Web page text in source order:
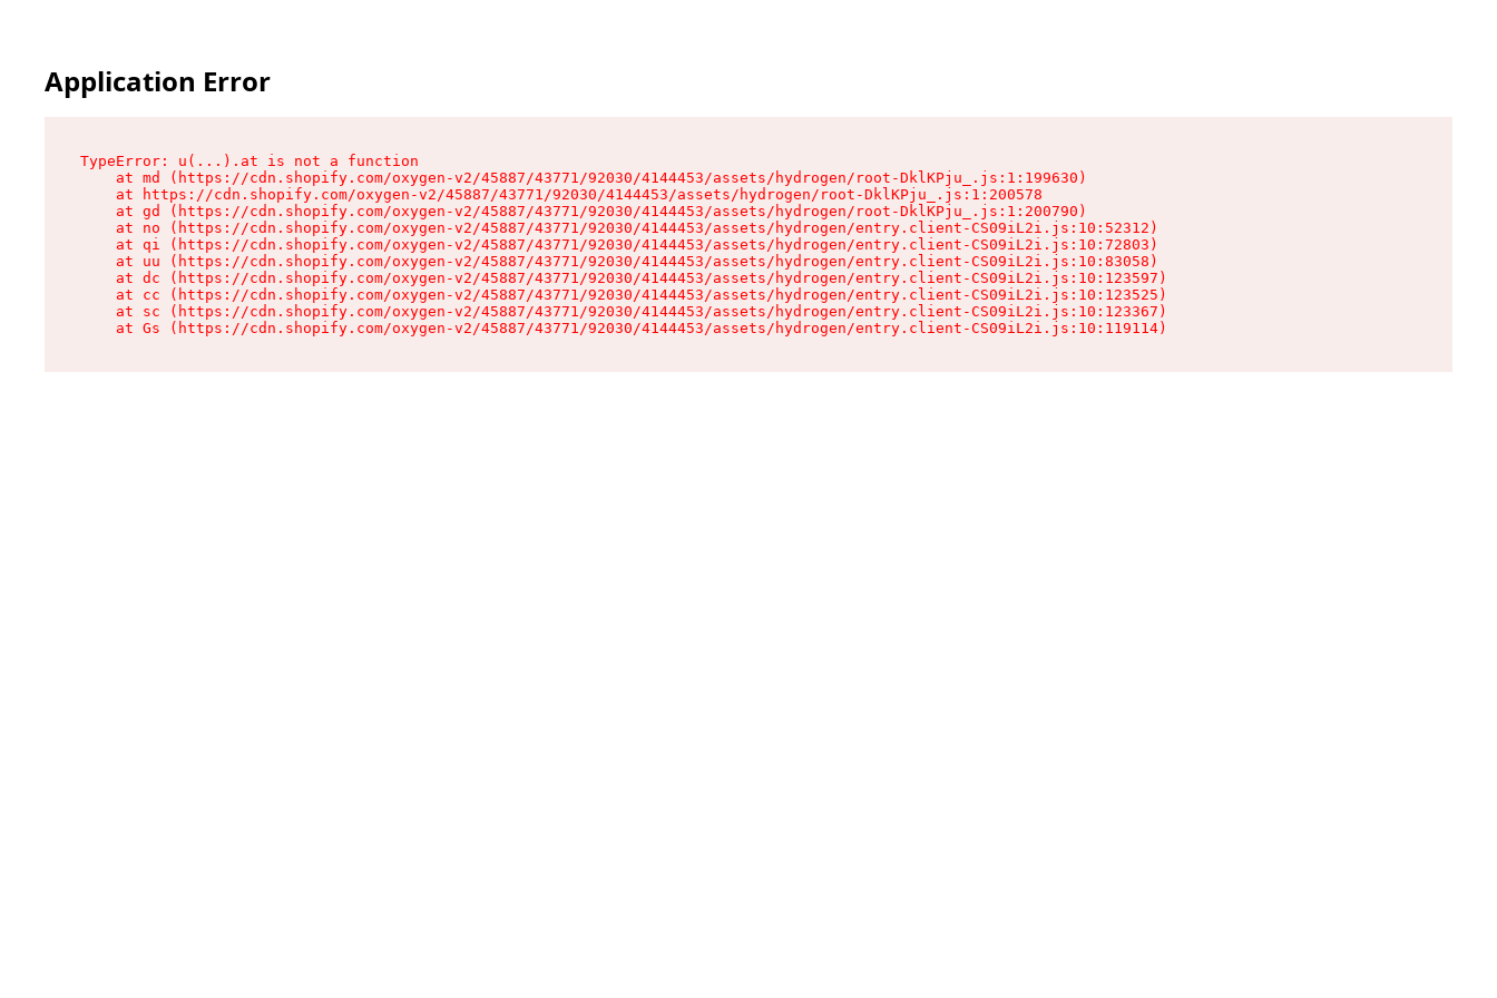
Application Error
TypeError: u(...).at is not a function
    at md (https://cdn.shopify.com/oxygen-v2/45887/43771/92030/4144453/assets/hydrogen/root-DklKPju_.js:1:199630)
    at https://cdn.shopify.com/oxygen-v2/45887/43771/92030/4144453/assets/hydrogen/root-DklKPju_.js:1:200578
    at gd (https://cdn.shopify.com/oxygen-v2/45887/43771/92030/4144453/assets/hydrogen/root-DklKPju_.js:1:200790)
    at no (https://cdn.shopify.com/oxygen-v2/45887/43771/92030/4144453/assets/hydrogen/entry.client-CS09iL2i.js:10:52312)
    at qi (https://cdn.shopify.com/oxygen-v2/45887/43771/92030/4144453/assets/hydrogen/entry.client-CS09iL2i.js:10:72803)
    at uu (https://cdn.shopify.com/oxygen-v2/45887/43771/92030/4144453/assets/hydrogen/entry.client-CS09iL2i.js:10:83058)
    at dc (https://cdn.shopify.com/oxygen-v2/45887/43771/92030/4144453/assets/hydrogen/entry.client-CS09iL2i.js:10:123597)
    at cc (https://cdn.shopify.com/oxygen-v2/45887/43771/92030/4144453/assets/hydrogen/entry.client-CS09iL2i.js:10:123525)
    at sc (https://cdn.shopify.com/oxygen-v2/45887/43771/92030/4144453/assets/hydrogen/entry.client-CS09iL2i.js:10:123367)
    at Gs (https://cdn.shopify.com/oxygen-v2/45887/43771/92030/4144453/assets/hydrogen/entry.client-CS09iL2i.js:10:119114)